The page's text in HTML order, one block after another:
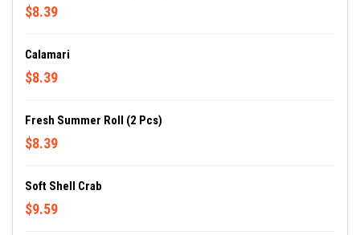
$8.39
Calamari
$8.39
Fresh Summer Roll (2 Pcs)
$8.39
Soft Shell Crab
$9.59